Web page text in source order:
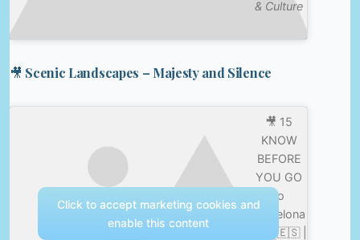
& Culture
🎥 Scenic Landscapes – Majesty and Silence
🎥 15
KNOW
BEFORE
YOU GO
to
Barcelona
Tips 🇪🇸 |
Click to accept marketing cookies and
enable this content